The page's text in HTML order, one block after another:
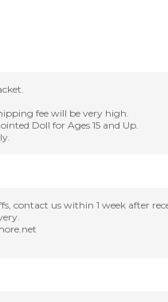
fee will be very high.
Doll for Ages 15 and Up.
contact us within 1 week after